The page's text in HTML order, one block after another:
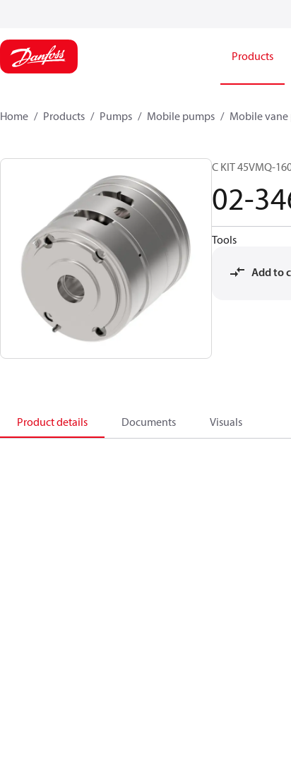
Products
Home Products Pumps Mobile pumps Mobile vane
C KIT 45VMQ-
02-
Tools
Add to
Product details Documents Visuals